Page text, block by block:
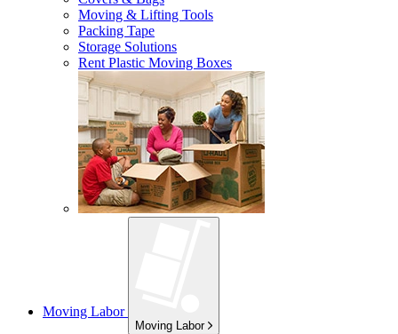
Moving & Lifting Tools
Packing Tape
Storage Solutions
Rent Plastic Moving Boxes
Moving Labor
Moving Labor